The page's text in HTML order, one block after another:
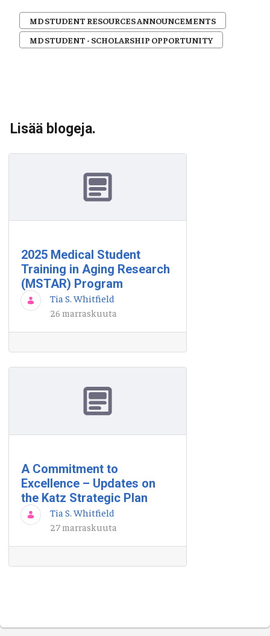
MD STUDENT RESOURCES ANNOUNCEMENTS
MD STUDENT - SCHOLARSHIP OPPORTUNITY
Lisää blogeja.
2025 Medical Student
Training in Aging Research
(MSTAR) Program
Tia S. Whitfield
26 marraskuuta
A Commitment to
Excellence – Updates on
the Katz Strategic Plan
Tia S. Whitfield
27 marraskuuta